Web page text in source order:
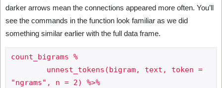
darker arrows mean the connections appeared more often. You’ll
see the commands in the function look familiar as we did
something similar earlier with the full data frame.
count_bigrams %
"ngrams", n = 2) %>%